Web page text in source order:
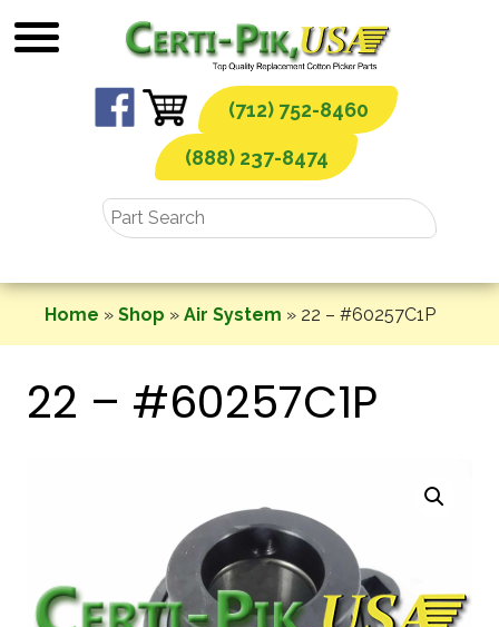
to
(712) 752-8460
(888) 237-8474
Home » Shop » Air System » 22 – #60257C1P
22 – #60257C1P